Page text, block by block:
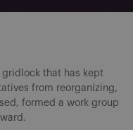
that has kept
from reorganizing,
formed a work group